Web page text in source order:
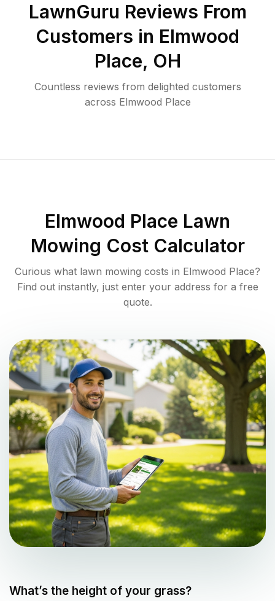
LawnGuru Reviews From
Customers in Elmwood
Place, OH
Countless reviews from delighted customers
across Elmwood Place
Elmwood Place Lawn
Mowing Cost Calculator
Curious what lawn mowing costs in Elmwood Place?
Find out instantly, just enter your address for a free
quote.
What’s the height of your grass?